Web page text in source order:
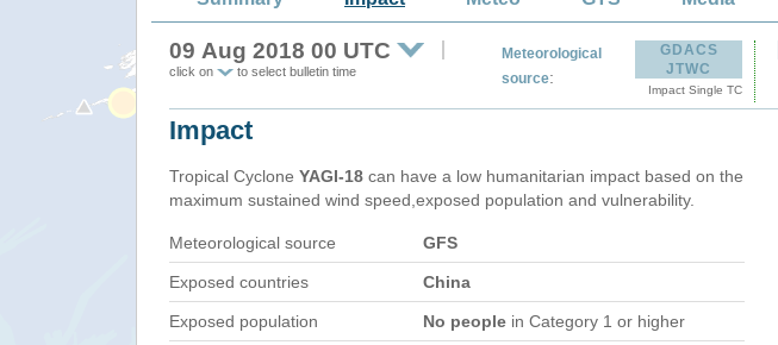
09 Aug 2018 00 UTC
click on to select bulletin time
Meteorological
source:
GDACS
JTWC
Impact Single TC
Impact
Tropical Cyclone YAGI-18 can have a low humanitarian impact based on the
maximum sustained wind speed,exposed population and vulnerability.
Meteorological source GFS
Exposed countries China
Exposed population No people in Category 1 or higher